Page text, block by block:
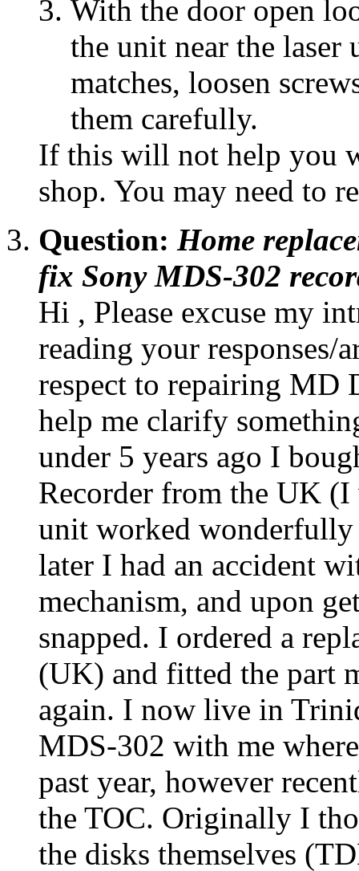
With the door open
the unit near the laser
matches, loosen
them carefully.
If this will not help you
shop. You may need to
Question: Home
fix Sony MDS-302
Hi , Please excuse my
reading your
respect to repairing MD
help me clarify
under 5 years ago I
Recorder from the UK
unit worked wonderfully
later I had an accident
mechanism, and upon
snapped. I ordered a
(UK) and fitted the part
again. I now live in
MDS-302 with me
past year, however
the TOC. Originally I
the disks themselves